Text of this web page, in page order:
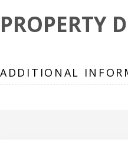
PROPERTY
ADDITIONAL